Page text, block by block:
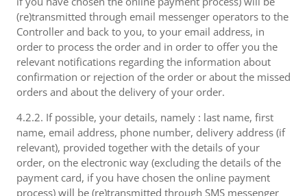
(re)transmitted through email messenger operators to the
Controller and back to you, to your email address, in
order to process the order and in order to offer you the
relevant notifications regarding the information about
confirmation or rejection of the order or about the missed
orders and about the delivery of your order.
4.2.2. If possible, your details, namely : last name, first
name, email address, phone number, delivery address (if
relevant), provided together with the details of your
order, on the electronic way (excluding the details of the
payment card, if you have chosen the online payment
process) will be (re)transmitted through SMS messenger